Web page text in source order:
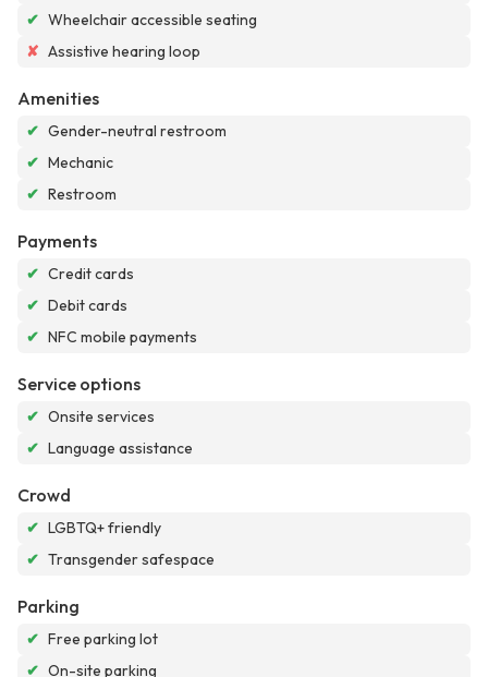
✔ Wheelchair accessible seating
✘ Assistive hearing loop
Amenities
✔ Gender-neutral restroom
✔ Mechanic
✔ Restroom
Payments
✔ Credit cards
✔ Debit cards
✔ NFC mobile payments
Service options
✔ Onsite services
✔ Language assistance
Crowd
✔ LGBTQ+ friendly
✔ Transgender safespace
Parking
✔ Free parking lot
✔ On-site parking